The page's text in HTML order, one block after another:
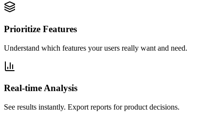
Prioritize Features
Understand which features your users really want and need.
Real-time Analysis
See results instantly. Export reports for product decisions.